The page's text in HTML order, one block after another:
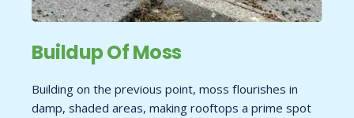
Buildup Of Moss
Building on the previous point, moss flourishes in
damp, shaded areas, making rooftops a prime spot